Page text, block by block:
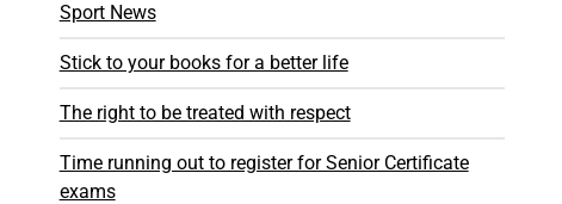
Sport News
Stick to your books for a better life
The right to be treated with respect
Time running out to register for Senior Certificate
exams